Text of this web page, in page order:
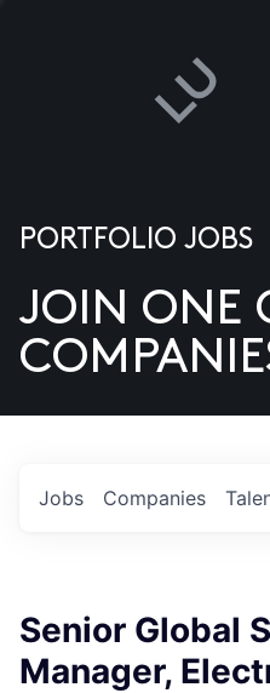
US
PORTFOLIO JOBS
JOIN ONE
Jobs Companies
Senior Global
Manager,